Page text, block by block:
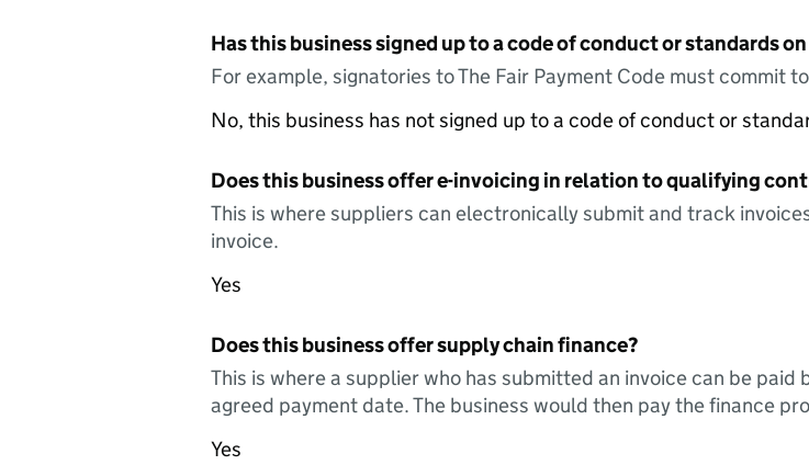
Has this business signed up to a code of conduct or standards
For example, signatories to The Fair Payment Code must commit
No, this business has not signed up to a code of conduct or
Does this business offer e-invoicing in relation to qualifying
This is where suppliers can electronically submit and track
invoice.
Yes
Does this business offer supply chain finance?
This is where a supplier who has submitted an invoice can be
agreed payment date. The business would then pay the finance
Yes